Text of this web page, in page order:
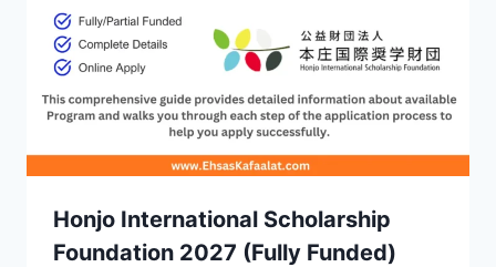
Honjo International Scholarship
Foundation 2027 (Fully Funded)